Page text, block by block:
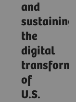
and
sustaining
the
digital
of
U.S.